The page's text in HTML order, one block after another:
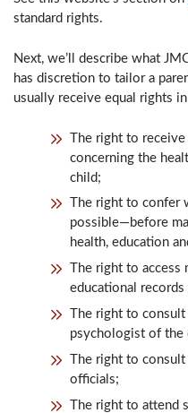
standard rights.
Next, we’ll describe what
has discretion to tailor a
usually receive equal rights
The right to
concerning the
child;
The right to
possible—before
health, education
The right to
educational
The right to
psychologist of the
The right to
officials;
The right to attend